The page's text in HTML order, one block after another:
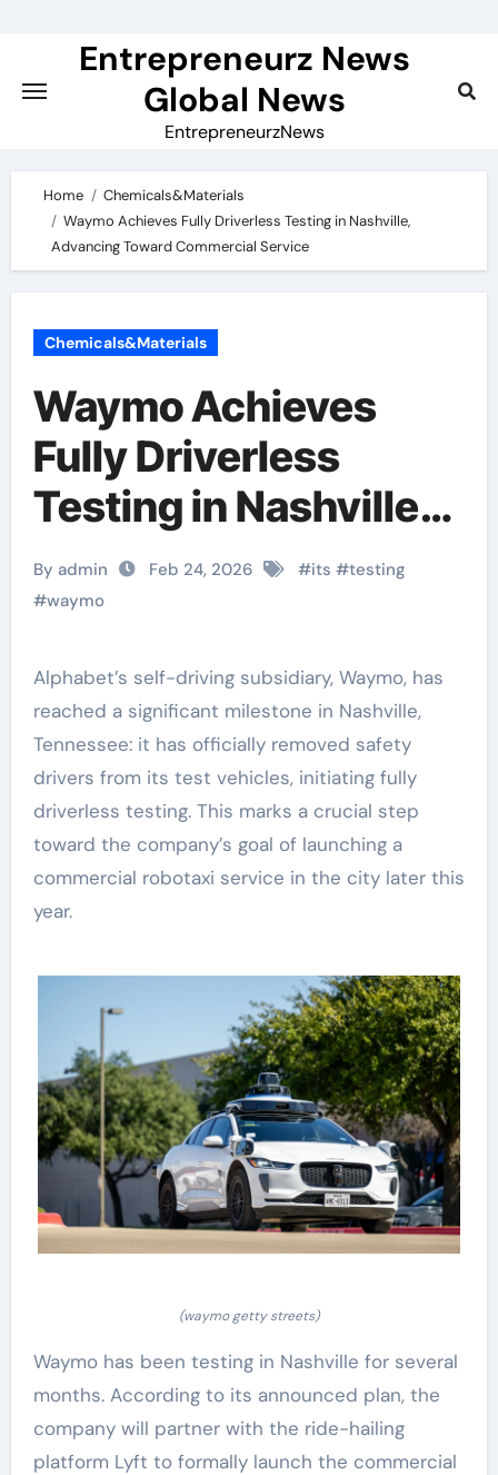
Entrepreneurz News
Global News
EntrepreneurzNews
Home
Chemicals&Materials
Waymo Achieves Fully Driverless Testing in Nashville,
Advancing Toward Commercial Service
Chemicals&Materials
Waymo Achieves
Fully Driverless
Testing in Nashville,
Advancing Toward
Commercial Service
By admin Feb 24, 2026 #its #testing
#waymo
Alphabet’s self-driving subsidiary, Waymo, has
reached a significant milestone in Nashville,
Tennessee: it has officially removed safety
drivers from its test vehicles, initiating fully
driverless testing. This marks a crucial step
toward the company’s goal of launching a
commercial robotaxi service in the city later this
year.
(waymo getty streets)
Waymo has been testing in Nashville for several
months. According to its announced plan, the
company will partner with the ride-hailing
platform Lyft to formally launch the commercial